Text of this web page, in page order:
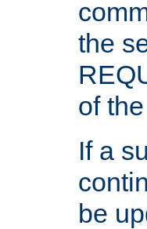
the
of the
If a
be